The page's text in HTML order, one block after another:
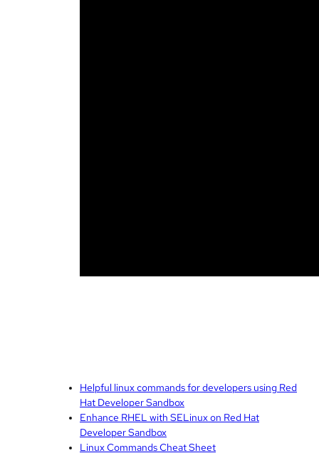
Helpful linux commands for developers using Red
Hat Developer Sandbox
Enhance RHEL with SELinux on Red Hat
Developer Sandbox
Linux Commands Cheat Sheet